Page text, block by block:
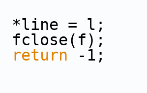
        *line = l;
        fclose(f);
return -1;